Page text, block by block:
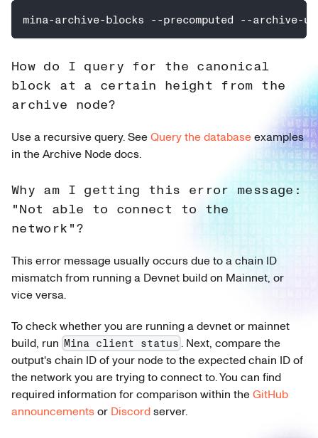
mina-archive-blocks --precomputed --archive-
How do I query for the canonical
block at a certain height from the
archive node?
Use a recursive query. SeeQuery the databaseexamples
in the Archive Node docs.
Why am I getting this error message:
"Not able to connect to the
network"?
This error message usually occurs due to a chain ID
mismatch from running a Devnet build on Mainnet, or
vice versa.
To check whether you are running a devnet or mainnet
build, run Mina client status . Next, compare the
output's chain ID of your node to the expected chain ID of
the network you are trying to connect to. You can find
required information for comparison within theGitHub
announcementsor Discordserver.